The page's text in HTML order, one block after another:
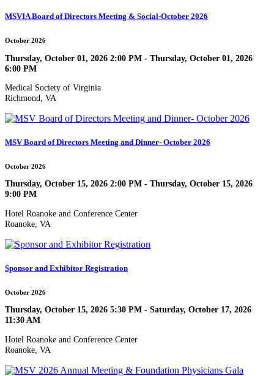
MSVIA Board of Directors Meeting & Social-October 2026
October 2026
Thursday, October 01, 2026 2:00 PM - Thursday, October 01, 2026
6:00 PM
Medical Society of Virginia
Richmond, VA
MSV Board of Directors Meeting and Dinner- October 2026
October 2026
Thursday, October 15, 2026 2:00 PM - Thursday, October 15, 2026
9:00 PM
Hotel Roanoke and Conference Center
Roanoke, VA
Sponsor and Exhibitor Registration
October 2026
Thursday, October 15, 2026 5:30 PM - Saturday, October 17, 2026
11:30 AM
Hotel Roanoke and Conference Center
Roanoke, VA